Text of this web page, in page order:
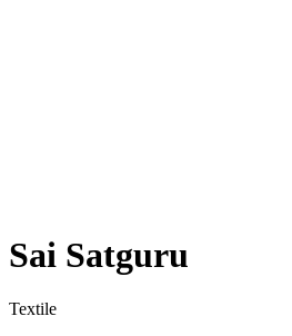
Sai Satguru
Textile